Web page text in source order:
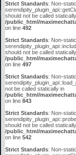
Strict Standards: Non-
should not be called
/public_html/
on line 492
Strict Standards: Non-
should not be called
/public_html/
on line 497
Strict Standards: Non-
not be called statically in
/public_html/
on line 843
Strict Standards: Non-
should not be called
/public_html/
on line 542
Strict Standards: Non-